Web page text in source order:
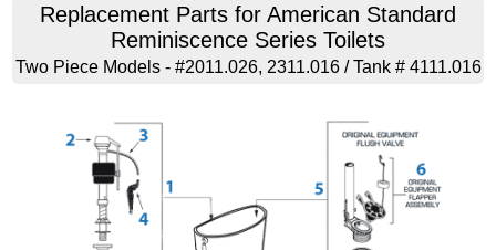
Replacement Parts for American Standard
Reminiscence Series Toilets
Two Piece Models - #2011.026, 2311.016 / Tank # 4111.016